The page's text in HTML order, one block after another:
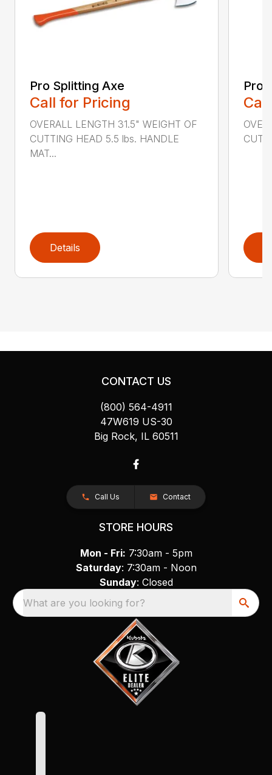
Pro Splitting Axe
Call for Pricing
OVERALL LENGTH 31.5" WEIGHT OF
CUTTING HEAD 5.5 lbs. HANDLE
MAT...
Details
Pro
CONTACT US
(800) 564-4911
47W619 US-30
Big Rock, IL 60511
Call Us Contact
STORE HOURS
Mon - Fri: 7:30am - 5pm
Saturday: 7:30am - Noon
Sunday: Closed
What are you looking for?